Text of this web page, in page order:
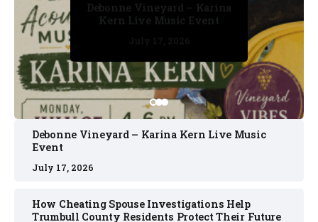
July 11, 2026
July 17, 2026
July 16, 2026
July 11, 2026
Debonne Vineyard – Karina
Kern Live Music Event
Debonne Vineyard – Karina Kern Live Music
Event
July 17, 2026
How Cheating Spouse Investigations Help
Trumbull County Residents Protect Their Future